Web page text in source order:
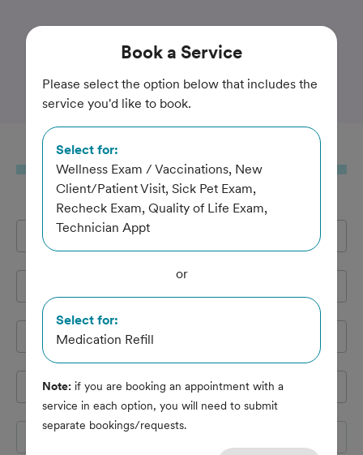
Trusted and Amazing Pet Care
Rothman Animal Hospital
Book a Service
Full Name*
Cell Phone*
Pet's name*
Book a Service
Please select the option below that includes the
service you'd like to book.
Select for:
Wellness Exam / Vaccinations, New
Client/Patient Visit, Sick Pet Exam,
Recheck Exam, Quality of Life Exam,
Technician Appt
or
Select for:
Medication Refill
Note: if you are booking an appointment with a
service in each option, you will need to submit
separate bookings/requests.